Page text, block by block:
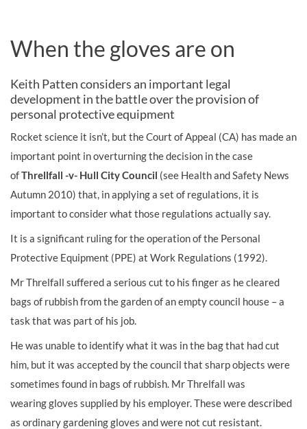
When the gloves are on
Keith Patten considers an important legal
development in the battle over the provision of
personal protective equipment
Rocket science it isn’t, but the Court of Appeal (CA) has made an
important point in over­turning the decision in the case
ofThrellfall -v- Hull City Council (see Health and Safety News
Autumn 2010) that, in applying a set of regulations, it is
important to consider what those regulations actually say.
It is a significant ruling for the operation of the Personal
Protective Equipment (PPE) at Work Regulations (1992).
Mr Threlfall suffered a serious cut to his finger as he cleared
bags of rubbish from the garden of an empty council house – a
task that was part of his job.
He was unable to identify what it was in the bag that had cut
him, but it was accepted by the council that sharp objects were
sometimes found in bags of rubbish. Mr Threlfall was
wearinggloves supplied by his employer. These were described
as ordinary gardening gloves and were not cut resistant.